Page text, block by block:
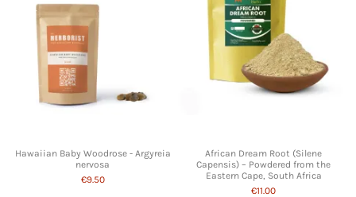
Hawaiian Baby Woodrose - Argyreia
nervosa
€9.50
African Dream Root (Silene
Capensis) – Powdered from the
Eastern Cape, South Africa
€11.00